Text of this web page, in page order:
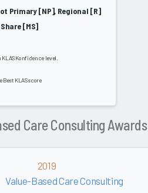
Primary [NP], Regional [R]
[MS]
Konfidence level.
KLAS score
Care Consulting Awards
2019
Value-Based Care Consulting